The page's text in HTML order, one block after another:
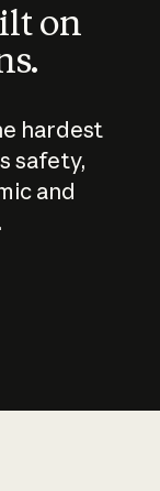
on
hardest
safety,
and